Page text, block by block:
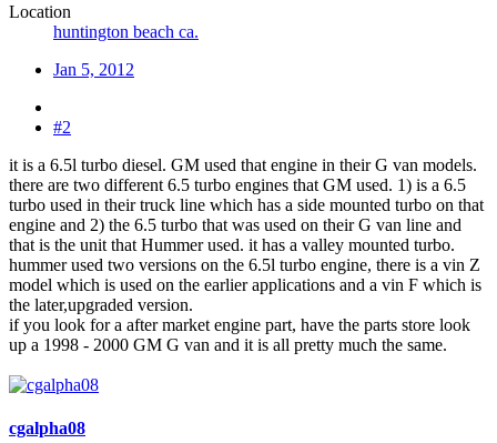
Location
huntington beach ca.
Jan 5, 2012
#2
it is a 6.5l turbo diesel. GM used that engine in their G van models.
there are two different 6.5 turbo engines that GM used. 1) is a 6.5
turbo used in their truck line which has a side mounted turbo on that
engine and 2) the 6.5 turbo that was used on their G van line and
that is the unit that Hummer used. it has a valley mounted turbo.
hummer used two versions on the 6.5l turbo engine, there is a vin Z
model which is used on the earlier applications and a vin F which is
the later,upgraded version.
if you look for a after market engine part, have the parts store look
up a 1998 - 2000 GM G van and it is all pretty much the same.
cgalpha08